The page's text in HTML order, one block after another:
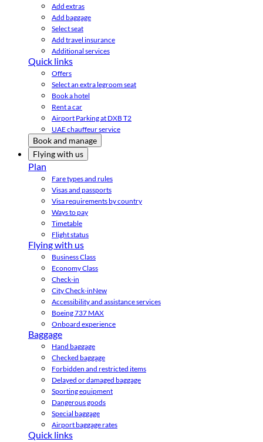
Add extras
Add baggage
Select seat
Add travel insurance
Additional services
Quick links
Offers
Select an extra legroom seat
Book a hotel
Rent a car
Airport Parking at DXB T2
UAE chauffeur service
Book and manage
Flying with us
Plan
Fare types and rules
Visas and passports
Visa requirements by country
Ways to pay
Timetable
Flight status
Flying with us
Business Class
Economy Class
Check-in
City Check-inNew
Accessibility and assistance services
Boeing 737 MAX
Onboard experience
Baggage
Hand baggage
Checked baggage
Forbidden and restricted items
Delayed or damaged baggage
Sporting equipment
Dangerous goods
Special baggage
Airport baggage rates
Quick links